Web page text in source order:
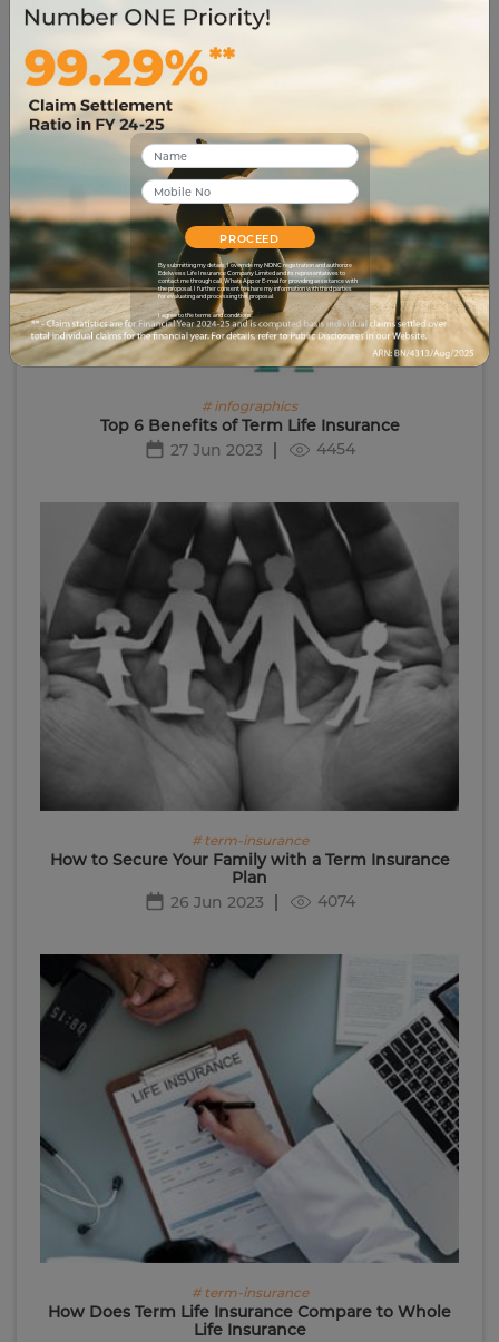
PROCEED
By submitting my details, I override my NDNC registration and authorize
Edelweiss Life Insurance Company Limited and its representatives to
contact me through call, WhatsApp or E-mail for providing assistance with
the proposal. I further consent to share my information with third parties
for evaluating and processing this proposal.
I agree to the terms and conditions.
29 Jun 2023
# infographics
Top 6 Benefits of Term Life Insurance
27 Jun 2023
4454
# term-insurance
How to Secure Your Family with a Term Insurance
Plan
26 Jun 2023
4074
# term-insurance
How Does Term Life Insurance Compare to Whole
Life Insurance